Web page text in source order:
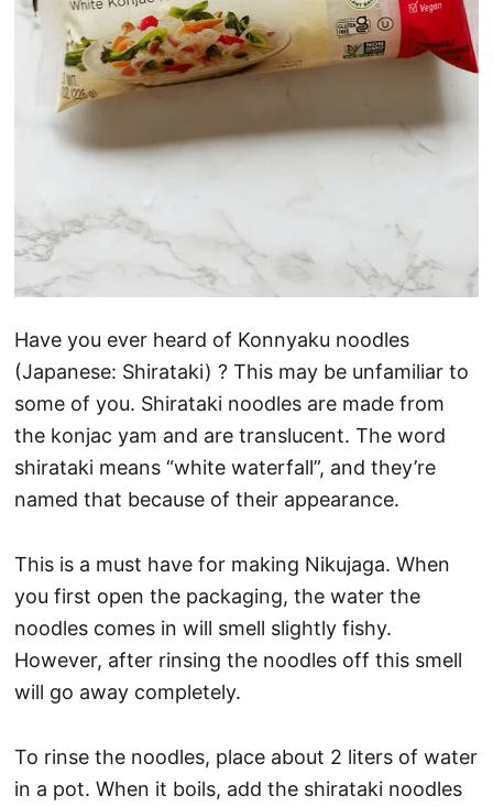
Have you ever heard of Konnyaku noodles
(Japanese: Shirataki) ? This may be unfamiliar to
some of you. Shirataki noodles are made from
the konjac yam and are translucent. The word
shirataki means “white waterfall”, and they’re
named that because of their appearance.
This is a must have for making Nikujaga. When
you first open the packaging, the water the
noodles comes in will smell slightly fishy.
However, after rinsing the noodles off this smell
will go away completely.
To rinse the noodles, place about 2 liters of water
in a pot. When it boils, add the shirataki noodles